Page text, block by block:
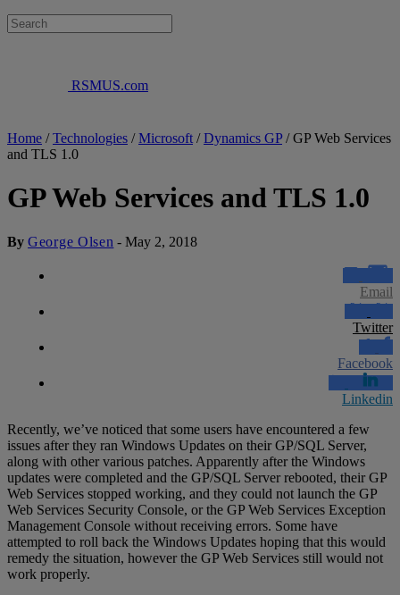
RSMUS.com
Home /Technologies /Microsoft /Dynamics GP/GP Web Services
and TLS 1.0
GP Web Services and TLS 1.0
By George Olsen -May 2, 2018
Email
Twitter
Facebook
Linkedin
Recently, we’ve noticed that some users have encountered a few
issues after they ran Windows Updates on their GP/SQL Server,
along with other various patches. Apparently after the Windows
updates were completed and the GP/SQL Server rebooted, their GP
Web Services stopped working, and they could not launch the GP
Web Services Security Console, or the GP Web Services Exception
Management Console without receiving errors. Some have
attempted to roll back the Windows Updates hoping that this would
remedy the situation, however the GP Web Services still would not
work properly.